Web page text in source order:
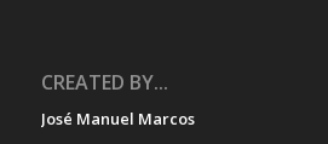
CREATED BY...
José Manuel Marcos